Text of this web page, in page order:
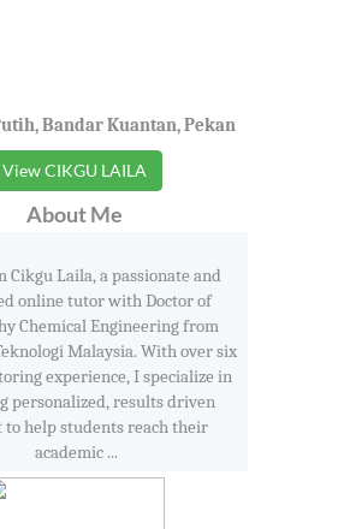
Bandar Kuantan, Pekan
View CIKGU LAILA
About Me
Cikgu Laila, a passionate and
online tutor with Doctor of
Chemical Engineering from
Malaysia. With over six
experience, I specialize in
personalized, results driven
to help students reach their
academic ...